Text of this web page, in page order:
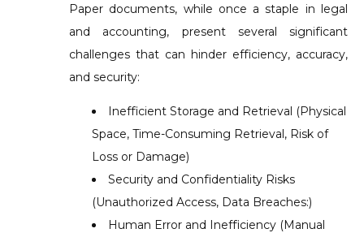
Paper documents, while once a staple in legal
and accounting, present several significant
challenges that can hinder efficiency, accuracy,
and security:
Inefficient Storage and Retrieval (Physical
Space, Time-Consuming Retrieval, Risk of
Loss or Damage)
Security and Confidentiality Risks
(Unauthorized Access, Data Breaches:)
Human Error and Inefficiency (Manual